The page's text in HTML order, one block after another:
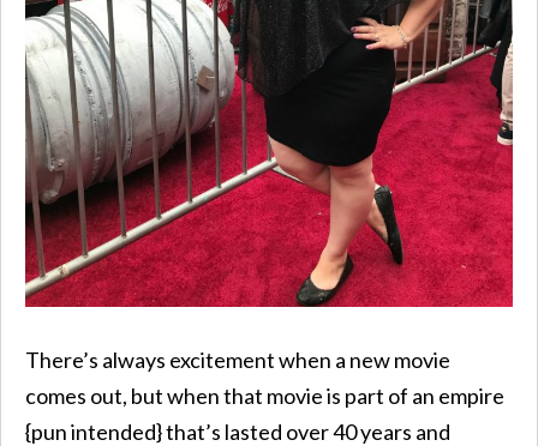
There’s always excitement when a new movie
comes out, but when that movie is part of an empire
{pun intended} that’s lasted over 40 years and